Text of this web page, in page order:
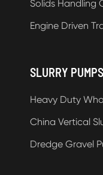
Solids Handling
Engine Driven
SLURRY PUMPS
Heavy Duty
China Vertical
Dredge Gravel